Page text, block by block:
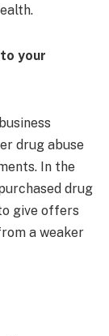
your
drug abuse
In the
drug
give offers
a weaker